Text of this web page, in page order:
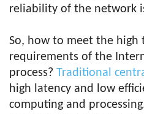
reliability of the network
So, how to meet the high
requirements of the
process? Traditional
high latency and low
computing and